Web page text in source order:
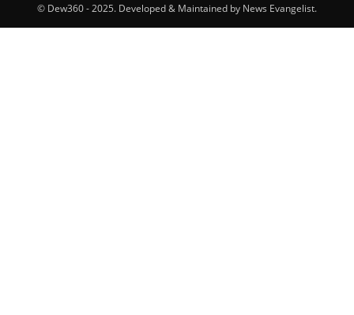
© Dew360 - 2025. Developed & Maintained by News Evangelist.